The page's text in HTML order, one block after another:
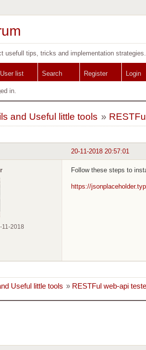
usefull tips, tricks and implementation strategies.
User list Search Register Login
in.
and Useful little tools »
20-11-2018 20:57:01
11-2018
Follow these steps to
https://
Useful little tools » RESTFul web-api